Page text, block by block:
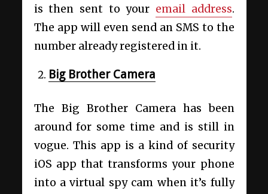
is then sent to your email address.
The app will even send an SMS to the
number already registered in it.
Big Brother Camera
The Big Brother Camera has been
around for some time and is still in
vogue. This app is a kind of security
iOS app that transforms your phone
into a virtual spy cam when it’s fully